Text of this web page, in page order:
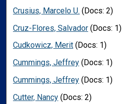
Crusius, Marcelo U. (Docs: 2)
Cruz-Flores, Salvador (Docs: 1)
Cudkowicz, Merit (Docs: 1)
Cummings, Jeffrey (Docs: 1)
Cummings, Jeffrey (Docs: 1)
Cutter, Nancy (Docs: 2)